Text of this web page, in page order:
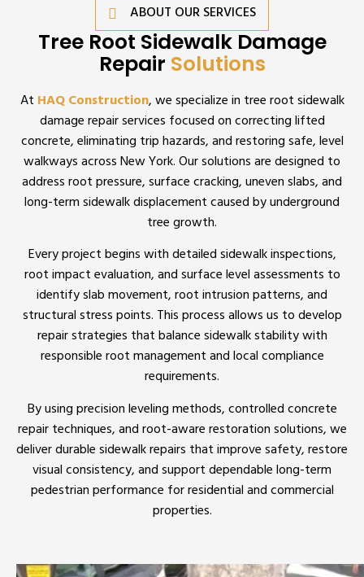
ABOUT OUR SERVICES
Tree Root Sidewalk Damage
Repair Solutions
At HAQ Construction, we specialize in tree root sidewalk
damage repair services focused on correcting lifted
concrete, eliminating trip hazards, and restoring safe, level
walkways across New York. Our solutions are designed to
address root pressure, surface cracking, uneven slabs, and
long-term sidewalk displacement caused by underground
tree growth.
Every project begins with detailed sidewalk inspections,
root impact evaluation, and surface level assessments to
identify slab movement, root intrusion patterns, and
structural stress points. This process allows us to develop
repair strategies that balance sidewalk stability with
responsible root management and local compliance
requirements.
By using precision leveling methods, controlled concrete
repair techniques, and root-aware restoration solutions, we
deliver durable sidewalk repairs that improve safety, restore
visual consistency, and support dependable long-term
pedestrian performance for residential and commercial
properties.